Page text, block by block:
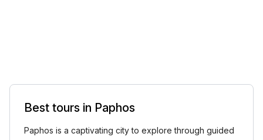
Best tours in Paphos
Paphos is a captivating city to explore through guided